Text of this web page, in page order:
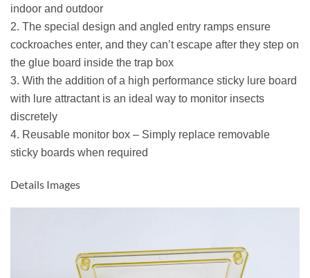
indoor and outdoor
2. The special design and angled entry ramps ensure
cockroaches enter, and they can’t escape after they step on
the glue board inside the trap box
3. With the addition of a high performance sticky lure board
with lure attractant is an ideal way to monitor insects
discretely
4. Reusable monitor box – Simply replace removable
sticky boards when required
Details Images